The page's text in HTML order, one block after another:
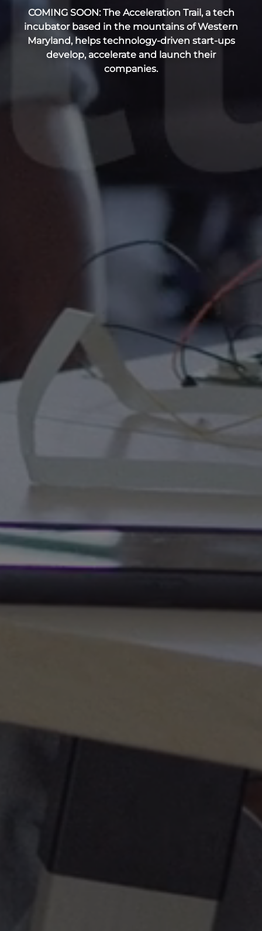
COMING SOON: The Acceleration Trail, a tech
incubator based in the mountains of Western
Maryland, helps technology-driven start-ups
develop, accelerate and launch their
companies.